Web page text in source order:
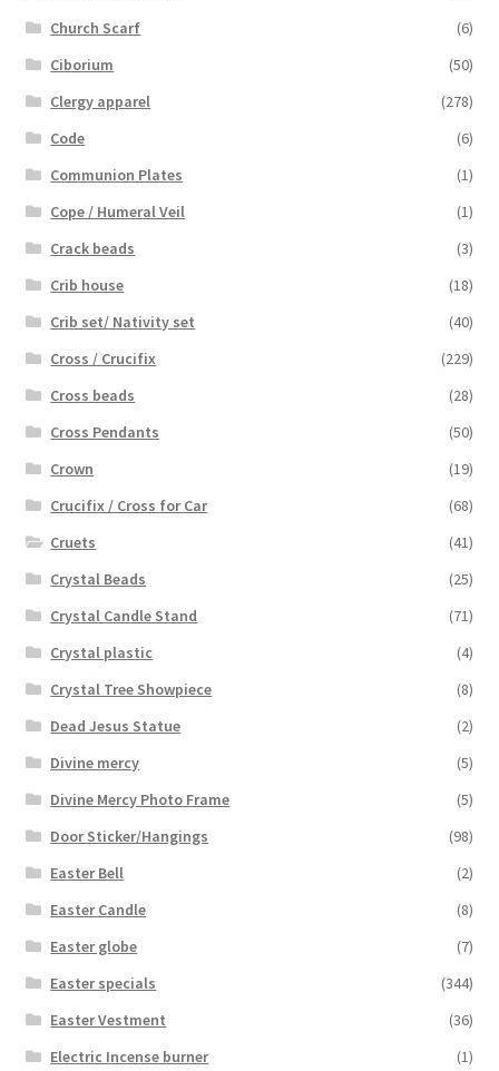
Church Scarf
(6)
Ciborium
(50)
Clergy apparel
(278)
Code
(6)
Communion Plates
(1)
Cope / Humeral Veil
(1)
Crack beads
(3)
Crib house
(18)
Crib set/ Nativity set
(40)
Cross / Crucifix
(229)
Cross beads
(28)
Cross Pendants
(50)
Crown
(19)
Crucifix / Cross for Car
(68)
Cruets
(41)
Crystal Beads
(25)
Crystal Candle Stand
(71)
Crystal plastic
(4)
Crystal Tree Showpiece
(8)
Dead Jesus Statue
(2)
Divine mercy
(5)
Divine Mercy Photo Frame
(5)
Door Sticker/Hangings
(98)
Easter Bell
(2)
Easter Candle
(8)
Easter globe
(7)
Easter specials
(344)
Easter Vestment
(36)
Electric Incense burner
(1)